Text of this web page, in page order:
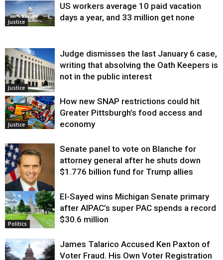
Justice
US workers average 10 paid vacation
days a year, and 33 million get none
Justice
Judge dismisses the last January 6 case,
writing that absolving the Oath Keepers is
not in the public interest
Justice
How new SNAP restrictions could hit
Greater Pittsburgh’s food access and
economy
Justice
Senate panel to vote on Blanche for
attorney general after he shuts down
$1.776 billion fund for Trump allies
Politics
El-Sayed wins Michigan Senate primary
after AIPAC’s super PAC spends a record
$30.6 million
James Talarico Accused Ken Paxton of
Voter Fraud. His Own Voter Registration